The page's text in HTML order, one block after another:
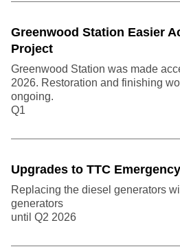
Greenwood Station Easier
Project
Greenwood Station was made
2026. Restoration and finishing
ongoing.
Q1
Upgrades to TTC
Replacing the diesel generators
generators
until Q2 2026